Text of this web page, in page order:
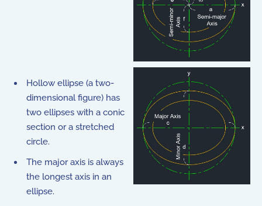
Hollow ellipse (a two-
dimensional figure) has
two ellipses with a conic
section or a stretched
circle.
The major axis is always
the longest axis in an
ellipse.